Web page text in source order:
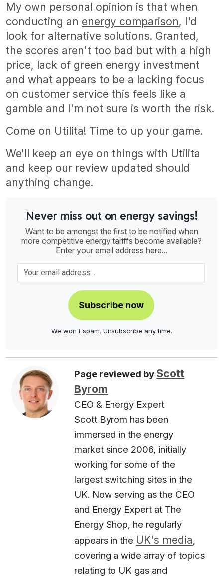
My own personal opinion is that when
conducting an energy comparison, I'd
look for alternative solutions. Granted,
the scores aren't too bad but with a high
price, lack of green energy investment
and what appears to be a lacking focus
on customer service this feels like a
gamble and I'm not sure is worth the risk.
Come on Utilita! Time to up your game.
We'll keep an eye on things with Utilita
and keep our review updated should
anything change.
Never miss out on energy savings!
Want to be amongst the first to be notified when
more competitive energy tariffs become available?
Enter your email address here...
Subscribe now
We won't spam. Unsubscribe any time.
Page reviewed by Scott
Byrom
CEO & Energy Expert
Scott Byrom has been
immersed in the energy
market since 2006, initially
working for some of the
largest switching sites in the
UK. Now serving as the CEO
and Energy Expert at The
Energy Shop, he regularly
appears in the UK's media,
covering a wide array of topics
relating to UK gas and